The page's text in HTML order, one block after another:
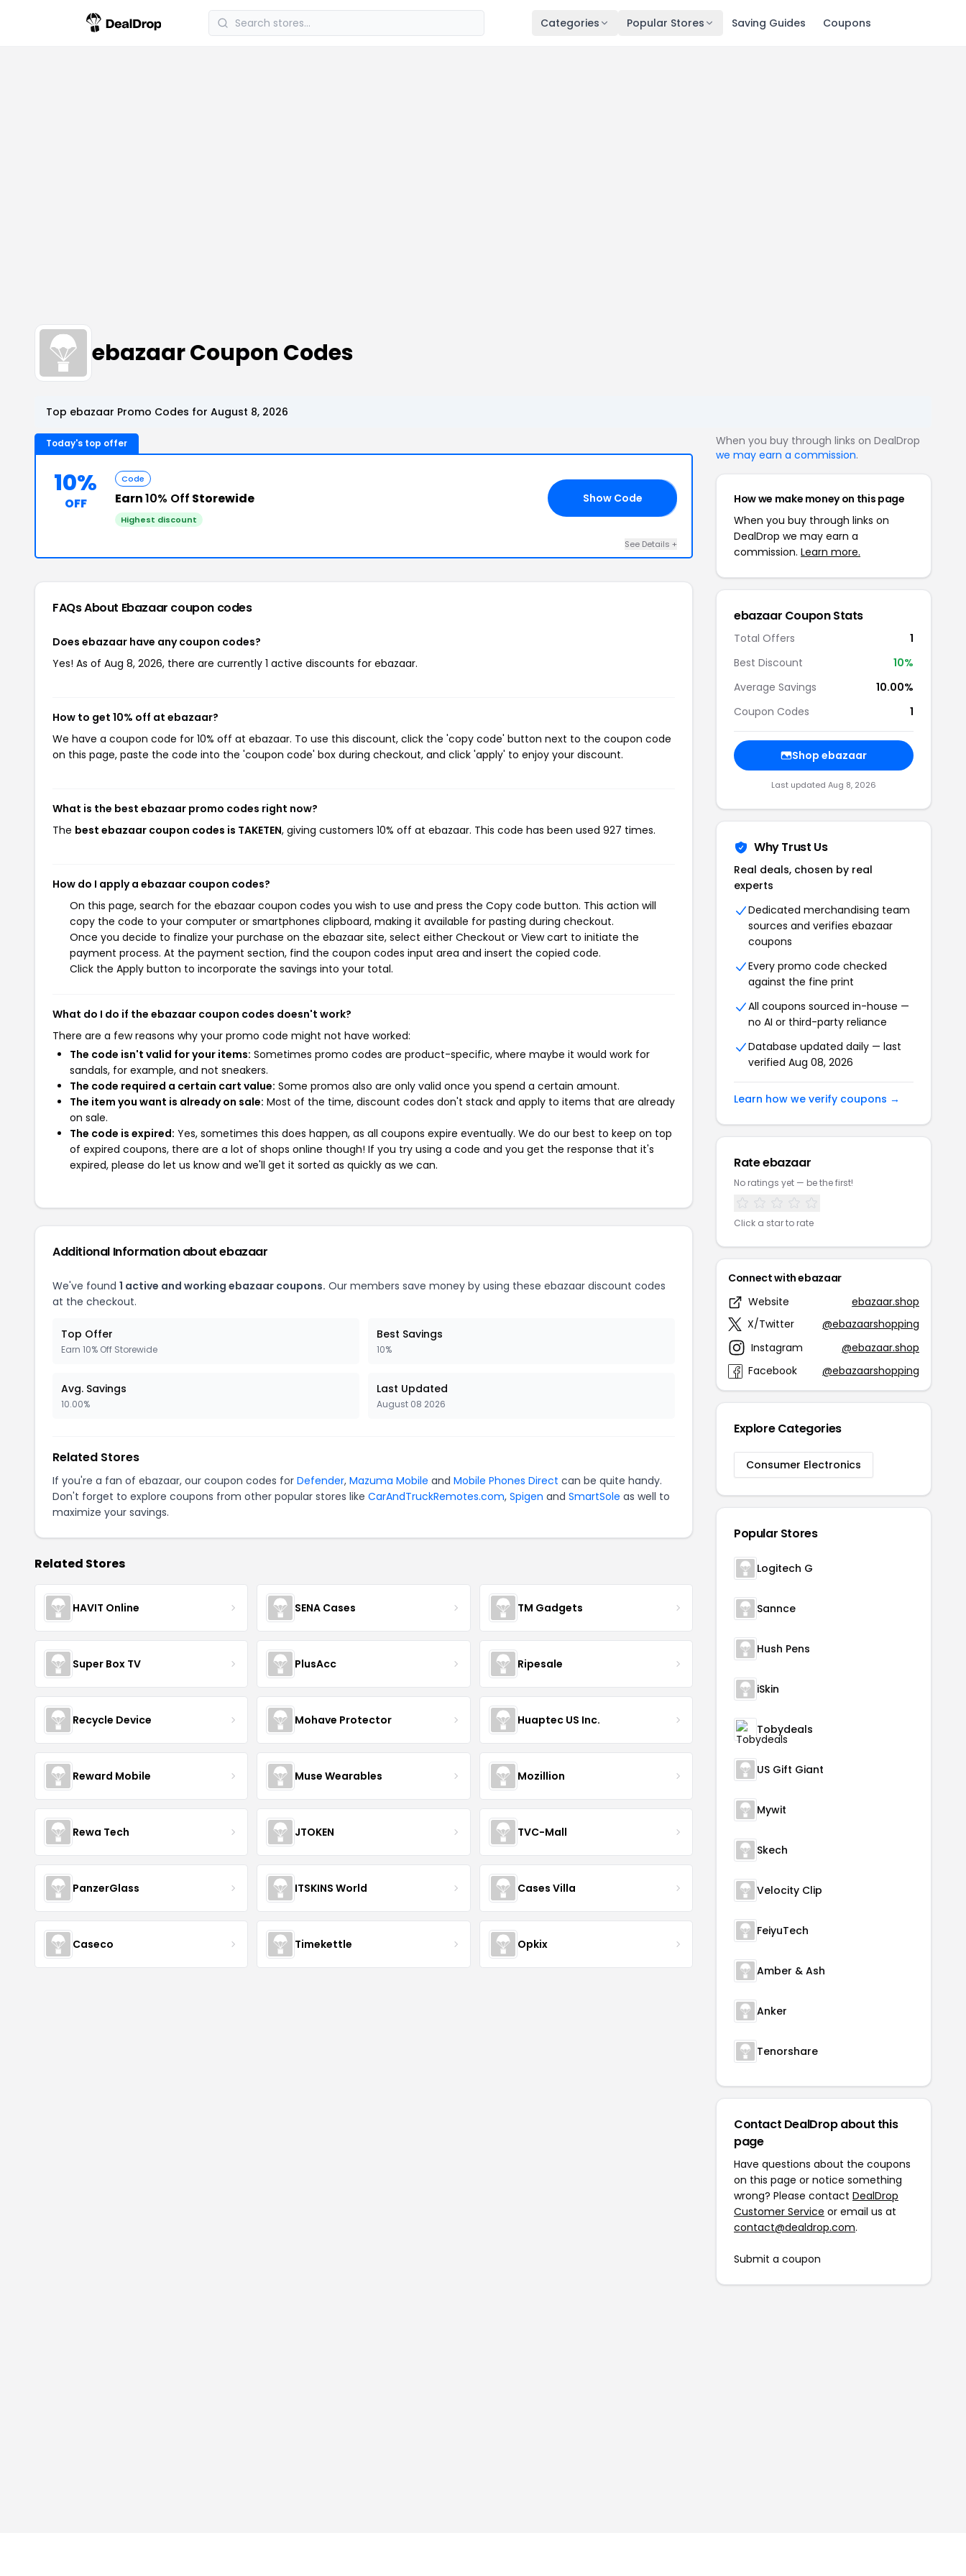
Categories Popular Stores Saving Guides Coupons
ebazaar Coupon Codes
Top ebazaar Promo Codes for August 8, 2026
Today's top offer
10%
OFF
Code
Earn10% Off Storewide
Highest discount
Show Code
See Details +
FAQs About Ebazaar coupon codes
Does ebazaar have any coupon codes?
Yes! As of Aug 8, 2026, there are currently 1 active discounts for ebazaar.
How to get 10% off at ebazaar?
We have a coupon code for 10% off at ebazaar. To use this discount, click the 'copy code' button next to the coupon code
on this page, paste the code into the 'coupon code' box during checkout, and click 'apply' to enjoy your discount.
What is the best ebazaar promo codes right now?
The best ebazaar coupon codes is TAKETEN, giving customers 10% off at ebazaar. This code has been used 927 times.
How do I apply a ebazaar coupon codes?
On this page, search for the ebazaar coupon codes you wish to use and press the Copy code button. This action will
copy the code to your computer or smartphones clipboard, making it available for pasting during checkout.
Once you decide to finalize your purchase on the ebazaar site, select either Checkout or View cart to initiate the
payment process. At the payment section, find the coupon codes input area and insert the copied code.
Click the Apply button to incorporate the savings into your total.
What do I do if the ebazaar coupon codes doesn't work?
There are a few reasons why your promo code might not have worked:
The code isn't valid for your items: Sometimes promo codes are product-specific, where maybe it would work for
sandals, for example, and not sneakers.
The code required a certain cart value: Some promos also are only valid once you spend a certain amount.
The item you want is already on sale: Most of the time, discount codes don't stack and apply to items that are already
on sale.
The code is expired: Yes, sometimes this does happen, as all coupons expire eventually. We do our best to keep on top
of expired coupons, there are a lot of shops online though! If you try using a code and you get the response that it's
expired, please do let us know and we'll get it sorted as quickly as we can.
Additional Information about ebazaar
We've found 1 active and working ebazaar coupons. Our members save money by using these ebazaar discount codes
at the checkout.
Top Offer
Earn 10% Off Storewide
Best Savings
10%
Avg. Savings
10.00%
Last Updated
August 08 2026
Related Stores
If you're a fan of ebazaar, our coupon codes for Defender, Mazuma Mobile and Mobile Phones Direct can be quite handy.
Don't forget to explore coupons from other popular stores like CarAndTruckRemotes.com, Spigen and SmartSole as well to
maximize your savings.
Related Stores
HAVIT Online SENA Cases TM Gadgets
Super Box TV PlusAcc Ripesale
Recycle Device Mohave Protector Huaptec US Inc.
Reward Mobile Muse Wearables Mozillion
Rewa Tech JTOKEN TVC-Mall
PanzerGlass ITSKINS World Cases Villa
Caseco Timekettle Opkix
When you buy through links on DealDrop
we may earn a commission.
How we make money on this page
When you buy through links on
DealDrop we may earn a
commission. Learn more.
ebazaar Coupon Stats
Total Offers
1
Best Discount
10%
Average Savings
10.00%
Coupon Codes
1
Shop ebazaar
Last updated Aug 8, 2026
Why Trust Us
Real deals, chosen by real
experts
Dedicated merchandising team
sources and verifies ebazaar
coupons
Every promo code checked
against the fine print
All coupons sourced in-house —
no AI or third-party reliance
Database updated daily — last
verified Aug 08, 2026
Learn how we verify coupons →
Rate ebazaar
No ratings yet — be the first!
Click a star to rate
Connect with ebazaar
Website
ebazaar.shop
X/Twitter
@ebazaarshopping
Instagram
@ebazaar.shop
Facebook
@ebazaarshopping
Explore Categories
Consumer Electronics
Popular Stores
Logitech G
Sannce
Hush Pens
iSkin
Tobydeals
US Gift Giant
Mywit
Skech
Velocity Clip
FeiyuTech
Amber & Ash
Anker
Tenorshare
Contact DealDrop about this
page
Have questions about the coupons
on this page or notice something
wrong? Please contact DealDrop
Customer Service or email us at
contact@dealdrop.com.
Submit a coupon